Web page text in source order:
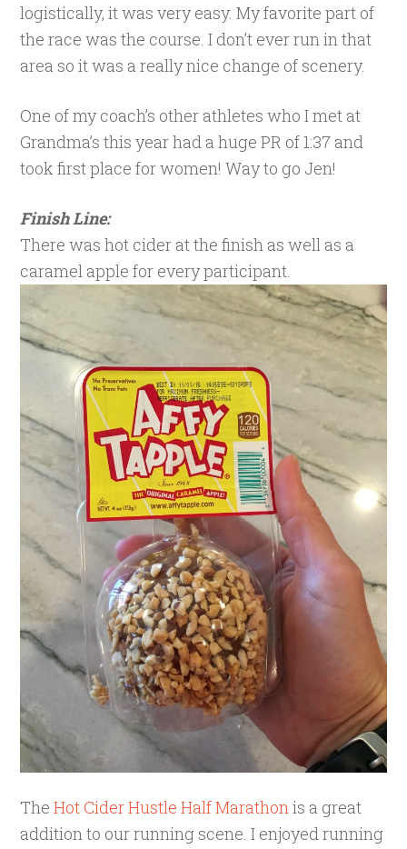
logistically, it was very easy. My favorite part of
the race was the course. I don’t ever run in that
area so it was a really nice change of scenery.
One of my coach’s other athletes who I met at
Grandma’s this year had a huge PR of 1:37 and
took first place for women! Way to go Jen!
Finish Line:
There was hot cider at the finish as well as a
caramel apple for every participant.
TheHot Cider Hustle Half Marathonis a great
addition to our running scene. I enjoyed running